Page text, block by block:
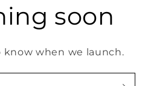
soon
when we launch.